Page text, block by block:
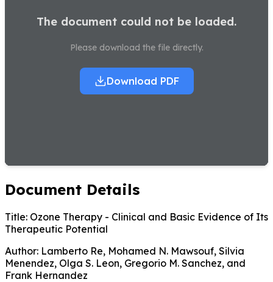
The document could not be loaded.
Please download the file directly.
Download PDF
Document Details
Title: Ozone Therapy - Clinical and Basic Evidence of Its
Therapeutic Potential
Author: Lamberto Re, Mohamed N. Mawsouf, Silvia
Menendez, Olga S. Leon, Gregorio M. Sanchez, and
Frank Hernandez